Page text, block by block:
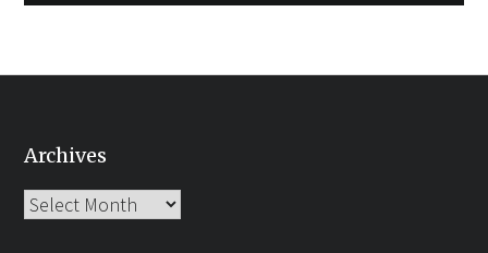
Archives
Archives